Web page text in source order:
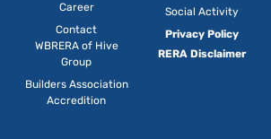
Career
Contact
WBRERA of Hive
Group
Builders Association
Accredition
Social Activity
Privacy Policy
RERA Disclaimer